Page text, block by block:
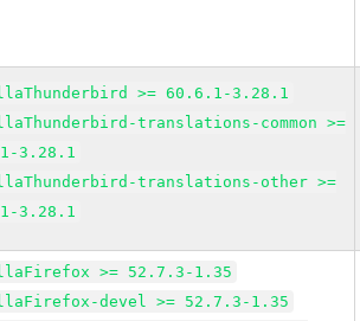
>= 60.6.1-3.28.1
translations-common >=
3.28.1
translations-other >=
3.28.1
>= 52.7.3-1.35
devel >= 52.7.3-1.35